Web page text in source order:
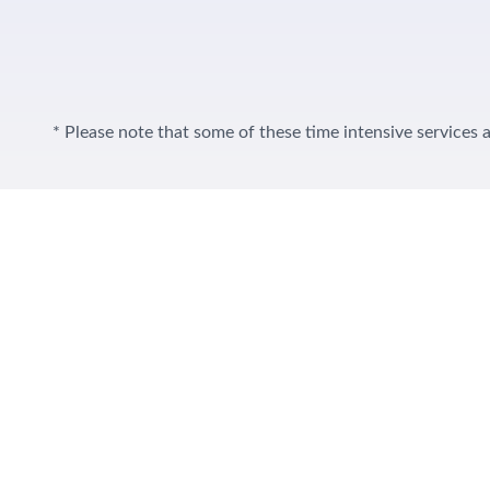
* Please note that some of these time intensive services